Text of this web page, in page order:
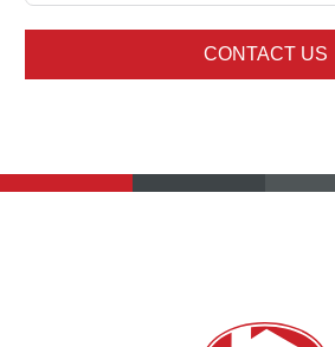
CONTACT US